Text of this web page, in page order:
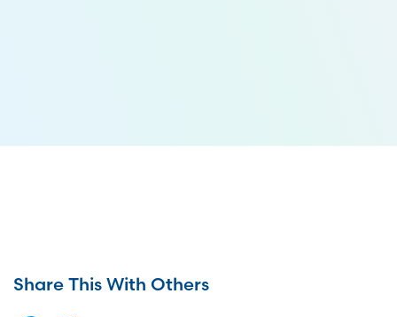
Share This With Others